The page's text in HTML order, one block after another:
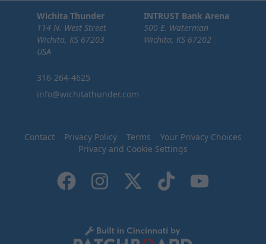
Wichita Thunder
114 N. West Street
Wichita, KS 67203
USA
316-264-4625
info@wichitathunder.com
INTRUST Bank Arena
500 E. Waterman
Wichita, KS 67202
Contact Privacy Policy Terms
Your Privacy Choices
Privacy and Cookie Settings